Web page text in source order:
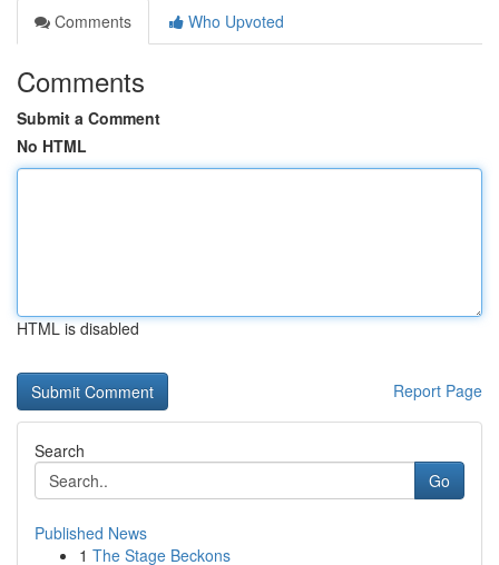
Comments
Who Upvoted
Comments
Submit a Comment
No HTML
HTML is disabled
Report Page
Search
Go
Published News
1 The Stage Beckons